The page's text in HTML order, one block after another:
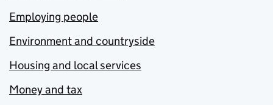
Employing people
Environment and countryside
Housing and local services
Money and tax